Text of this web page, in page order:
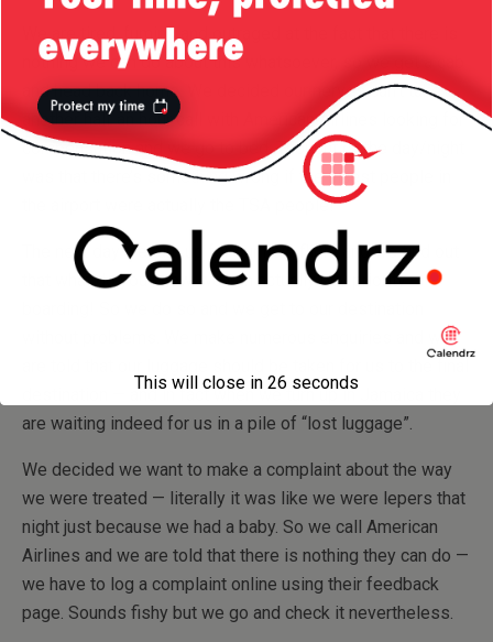
We are tired, fuming and outraged at the fact that there is
nothing we can do about this whatsoever, so we get a cab
and head back home. We decided our nerves can’t take
another half an hour call with American Airlines looking for
compensation and we go to bed. Thought of the day/night
was that there’s something wrong if the nicest people in
the airport were actually the TSA people!
The next day we turn up for our new flight and we find out
that what do you know, we can actually buy priority
without problems. We make numerous enquiries and we
destination — and in fact when we turn up in Jamaica they
are waiting indeed for us in a pile of “lost luggage”.
We decided we want to make a complaint about the way
we were treated — literally it was like we were lepers that
night just because we had a baby. So we call American
Airlines and we are told that there is nothing they can do —
we have to log a complaint online using their feedback
page. Sounds fishy but we go and check it nevertheless.
This will close in 25 seconds